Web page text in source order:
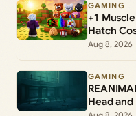
GAMING
+1
Hatch
Aug 8, 2026
GAMING
Head